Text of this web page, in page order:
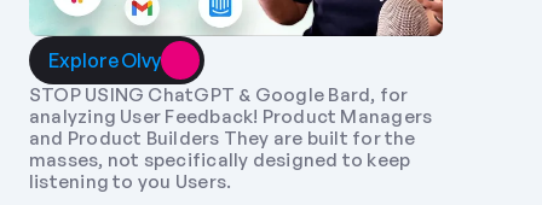
Explore Olvy
STOP USING ChatGPT & Google Bard, for
analyzing User Feedback! Product Managers
and Product Builders They are built for the
masses, not specifically designed to keep
listening to you Users.